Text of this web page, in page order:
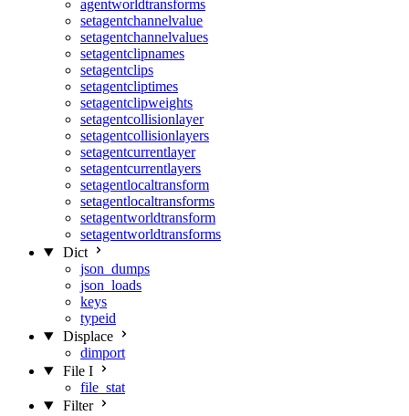
agentworldtransforms
setagentchannelvalue
setagentchannelvalues
setagentclipnames
setagentclips
setagentcliptimes
setagentclipweights
setagentcollisionlayer
setagentcollisionlayers
setagentcurrentlayer
setagentcurrentlayers
setagentlocaltransform
setagentlocaltransforms
setagentworldtransform
setagentworldtransforms
Dict
json_dumps
json_loads
keys
typeid
Displace
dimport
File I
file_stat
Filter